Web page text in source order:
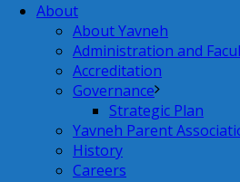
About
About Yavneh
Administration and
Accreditation
Governance
Strategic Plan
Yavneh Parent
History
Careers